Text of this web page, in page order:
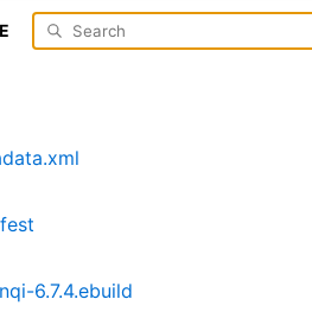
6.7.4.ebuild